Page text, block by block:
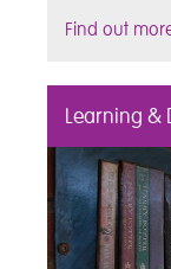
Find out
Learning &